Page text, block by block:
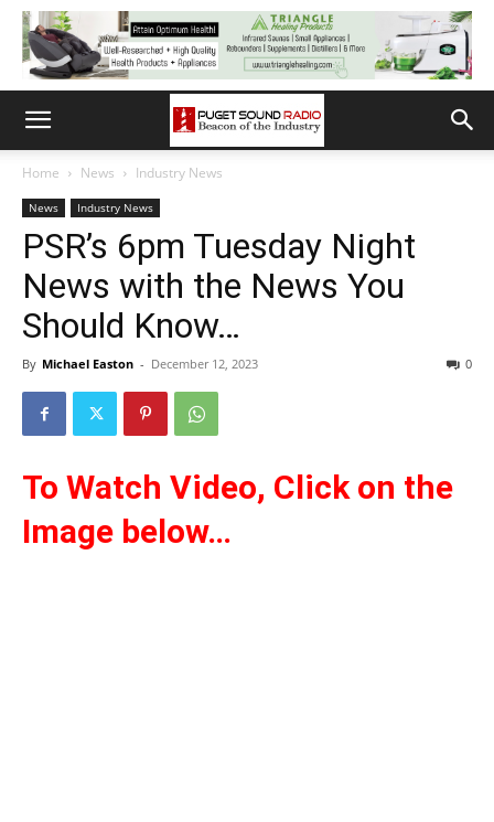
Home News Industry News
News Industry News
PSR’s 6pm Tuesday Night
News with the News You
Should Know…
By Michael Easton - December 12, 2023 0
To Watch Video, Click on the
Image below…